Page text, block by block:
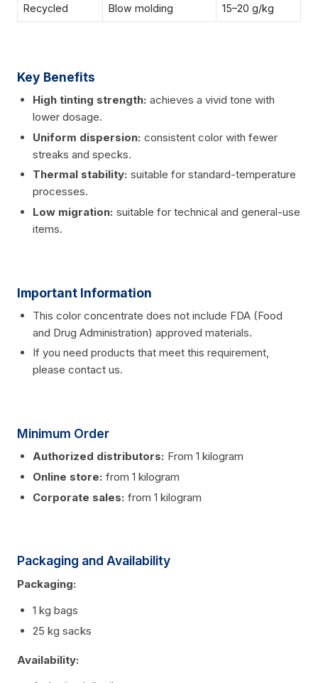
Recycled Blow molding 15–20 g/kg
Key Benefits
High tinting strength: achieves a vivid tone with
lower dosage.
Uniform dispersion: consistent color with fewer
streaks and specks.
Thermal stability: suitable for standard-temperature
processes.
Low migration: suitable for technical and general-use
items.
Important Information
This color concentrate does not include FDA (Food
and Drug Administration) approved materials.
If you need products that meet this requirement,
please contact us.
Minimum Order
Authorized distributors: From 1 kilogram
Online store: from 1 kilogram
Corporate sales: from 1 kilogram
Packaging and Availability
Packaging:
1 kg bags
25 kg sacks
Availability: